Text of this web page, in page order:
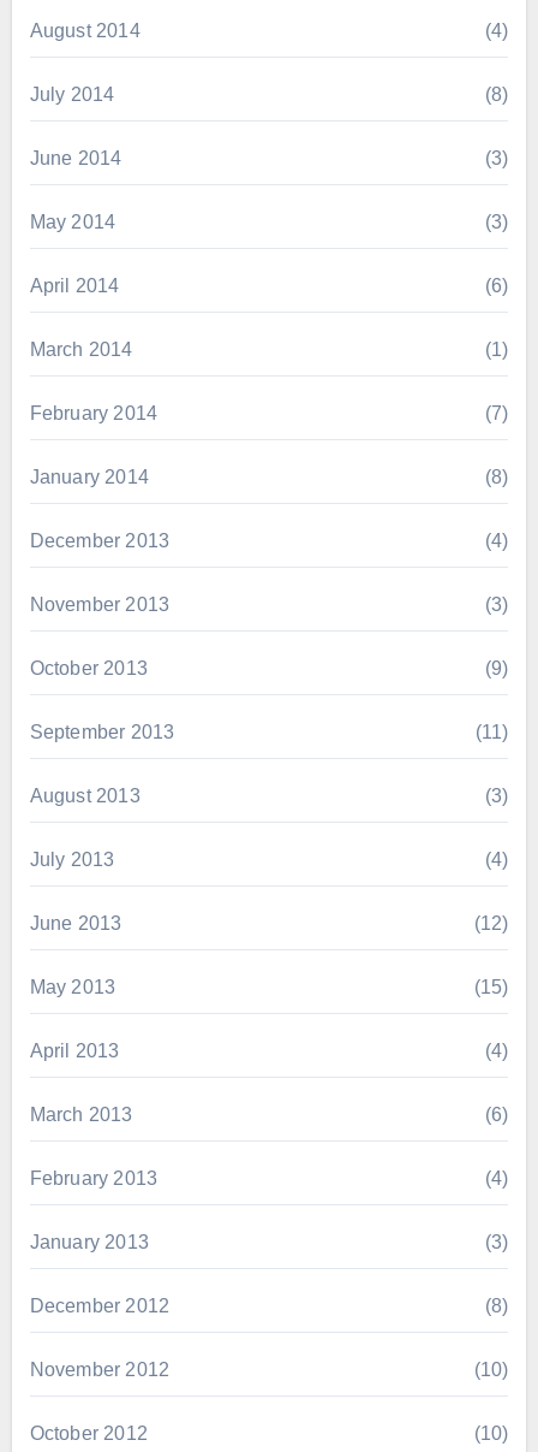
August 2014 (4)
July 2014 (8)
June 2014 (3)
May 2014 (3)
April 2014 (6)
March 2014 (1)
February 2014 (7)
January 2014 (8)
December 2013 (4)
November 2013 (3)
October 2013 (9)
September 2013 (11)
August 2013 (3)
July 2013 (4)
June 2013 (12)
May 2013 (15)
April 2013 (4)
March 2013 (6)
February 2013 (4)
January 2013 (3)
December 2012 (8)
November 2012 (10)
October 2012 (10)